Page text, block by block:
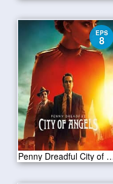
EPS
8
Penny Dreadful City